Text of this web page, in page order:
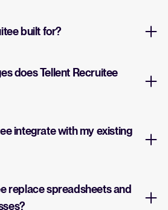
built for?
does Tellent Recruitee
integrate with my existing
replace spreadsheets and